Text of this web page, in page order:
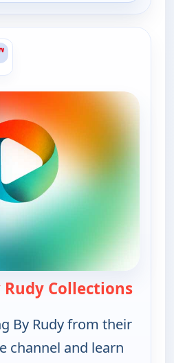
Collections
By Rudy from their
channel and learn